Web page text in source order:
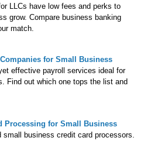
is an LLC
it Cost to Start an LLC
Business Credit
Free Tools
Us
LLCs have low fees and perks to
grow. Compare business banking
match.
for Small Business
effective payroll services ideal for
Find out which one tops the list and
Processing for Small Business
small business credit card processors.